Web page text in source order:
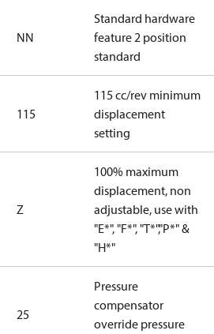
NN
Standard hardware
feature 2 position
standard
115
115 cc/rev minimum
displacement
setting
Z
100% maximum
displacement, non
adjustable, use with
"E*", "F*", "T*","P*" &
"H*"
25
Pressure
compensator
override pressure